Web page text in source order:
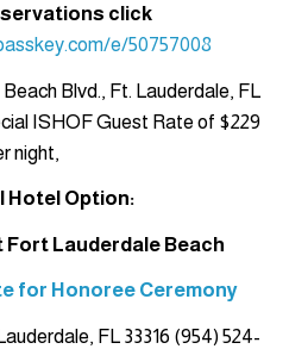
click
e/50757008
Blvd., Ft. Lauderdale, FL
ISHOF Guest Rate of $229
night,
Hotel Option:
Lauderdale Beach
for Honoree Ceremony
FL 33316 (954) 524-